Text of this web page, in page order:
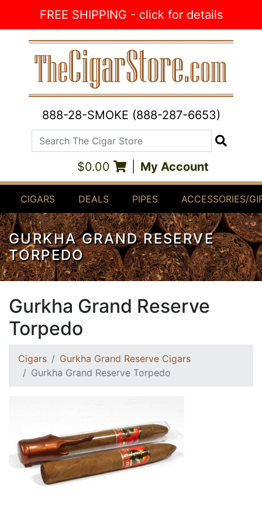
FREE SHIPPING - click for details
888-28-SMOKE (888-287-6653)
Search The Cigar Store
$0.00 My Account
CIGARS DEALS PIPES ACCESSORIES/
GURKHA GRAND RESERVE
TORPEDO
Gurkha Grand Reserve
Torpedo
Cigars
Gurkha Grand Reserve Cigars
Gurkha Grand Reserve Torpedo